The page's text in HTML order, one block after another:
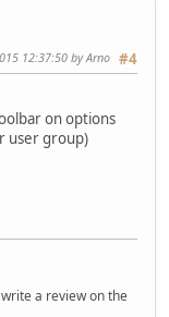
#4
12:37:50 by Arno
on options
user group)
a review on the